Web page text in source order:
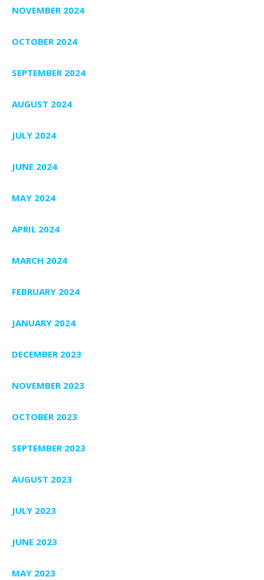
NOVEMBER 2024
OCTOBER 2024
SEPTEMBER 2024
AUGUST 2024
JULY 2024
JUNE 2024
MAY 2024
APRIL 2024
MARCH 2024
FEBRUARY 2024
JANUARY 2024
DECEMBER 2023
NOVEMBER 2023
OCTOBER 2023
SEPTEMBER 2023
AUGUST 2023
JULY 2023
JUNE 2023
MAY 2023